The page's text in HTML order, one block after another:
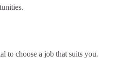
to choose a job that suits you.